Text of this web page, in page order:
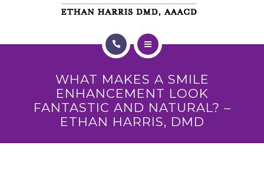
ABOUT US
TREATMENTS
PAYMENT PLAN
WHAT MAKES A SMILE
ENHANCEMENT LOOK
FANTASTIC AND NATURAL? –
ETHAN HARRIS, DMD